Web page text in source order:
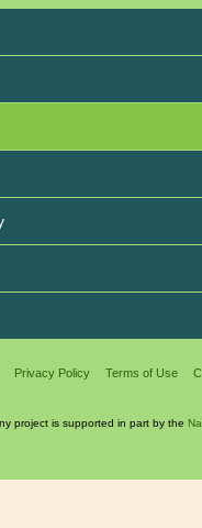
Privacy Policy Terms of Use
project is supported in part by the